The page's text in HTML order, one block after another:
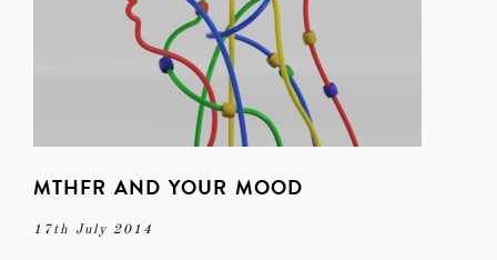
MTHFR AND YOUR MOOD
17th July 2014